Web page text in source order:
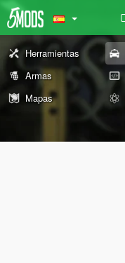
Herramientas
Armas
Mapas